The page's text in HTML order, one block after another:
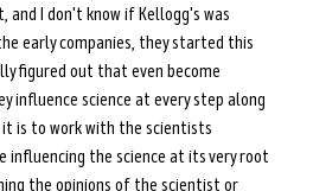
and I don't know if Kellogg's was
early companies, they started this
figured out that even become
influence science at every step along
is to work with the scientists
influencing the science at its very root
the opinions of the scientist or